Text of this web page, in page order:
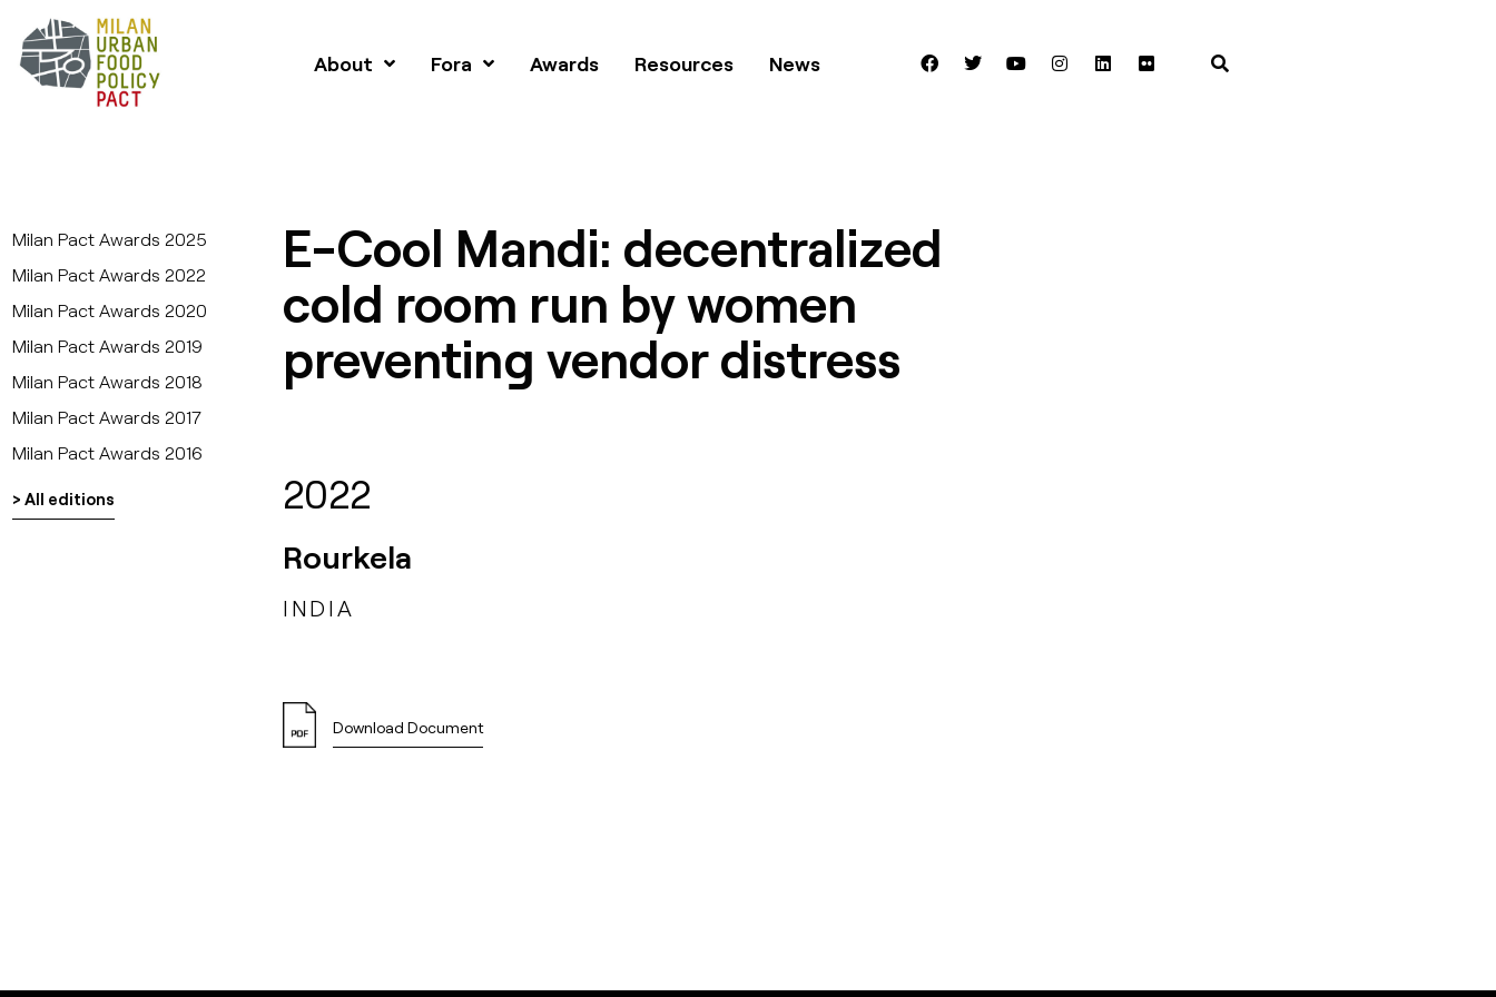
About Fora Awards Resources News
Milan Pact Awards 2025
Milan Pact Awards 2022
Milan Pact Awards 2020
Milan Pact Awards 2019
Milan Pact Awards 2018
Milan Pact Awards 2017
Milan Pact Awards 2016
> All editions
E-Cool Mandi: decentralized
cold room run by women
preventing vendor distress
2022
Rourkela
INDIA
Download Document